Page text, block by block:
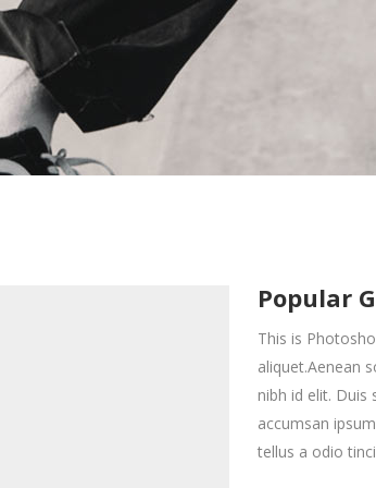
4 Col.
4 Col. Wide
Pinterest 5 Col.
5 Col. Wide
To Action
Form 7
Google Maps
5 Col.
Pinterest 5 Col. Wide
Maps
Popular
This is
aliquet.Aenean
nibh id elit.
accumsan
tellus a odio